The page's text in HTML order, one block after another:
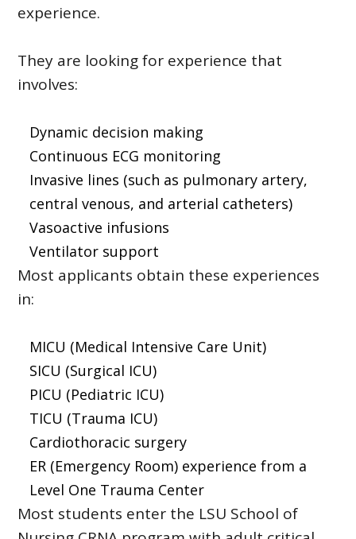
experience.
They are looking for experience that
involves:
Dynamic decision making
Continuous ECG monitoring
Invasive lines (such as pulmonary artery,
central venous, and arterial catheters)
Vasoactive infusions
Ventilator support
Most applicants obtain these experiences
in:
MICU (Medical Intensive Care Unit)
SICU (Surgical ICU)
PICU (Pediatric ICU)
TICU (Trauma ICU)
Cardiothoracic surgery
ER (Emergency Room) experience from a
Level One Trauma Center
Most students enter the LSU School of